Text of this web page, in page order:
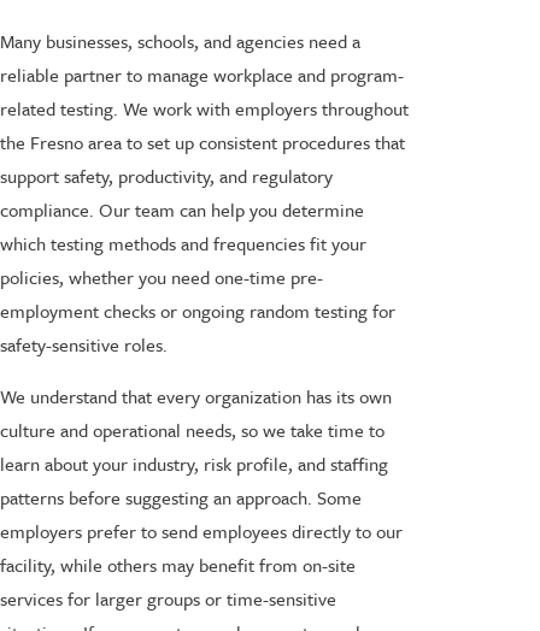
Many businesses, schools, and agencies need a
reliable partner to manage workplace and program-
related testing. We work with employers throughout
the Fresno area to set up consistent procedures that
support safety, productivity, and regulatory
compliance. Our team can help you determine
which testing methods and frequencies fit your
policies, whether you need one-time pre-
employment checks or ongoing random testing for
safety-sensitive roles.
We understand that every organization has its own
culture and operational needs, so we take time to
learn about your industry, risk profile, and staffing
patterns before suggesting an approach. Some
employers prefer to send employees directly to our
facility, while others may benefit from on-site
services for larger groups or time-sensitive